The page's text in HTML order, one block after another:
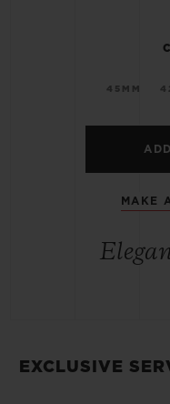
45MM
MAKE
EXCLUSIVE